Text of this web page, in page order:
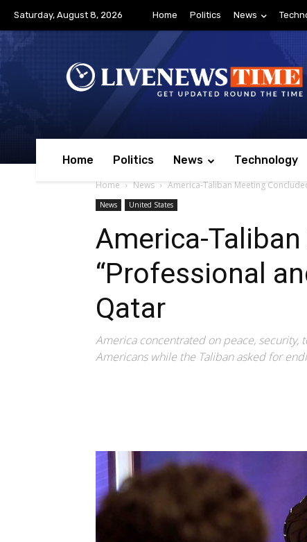
Saturday, August 8, 2026 Home Politics News
Home Politics News Technology
Home News America-Taliban Meeting
News United States
America-
“Professional
Qatar
America concentrated on peace, security,
Americans while the Taliban asked for